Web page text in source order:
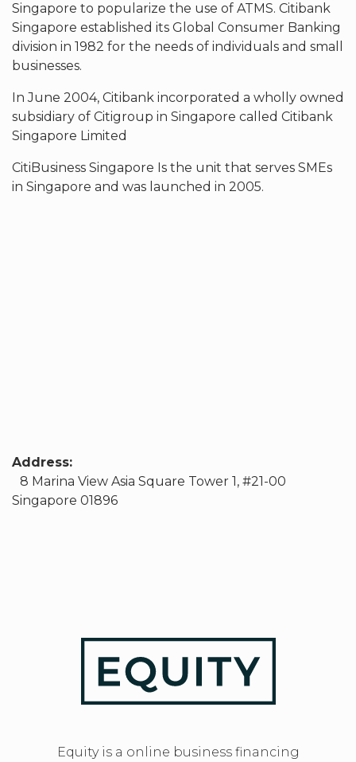
Singapore to popularize the use of ATMS. Citibank
Singapore established its Global Consumer Banking
division in 1982 for the needs of individuals and small
businesses.
In June 2004, Citibank incorporated a wholly owned
subsidiary of Citigroup in Singapore called Citibank
Singapore Limited
CitiBusiness Singapore Is the unit that serves SMEs
in Singapore and was launched in 2005.
Address:
8 Marina View Asia Square Tower 1, #21-00
Singapore 01896
Equity is a online business financing